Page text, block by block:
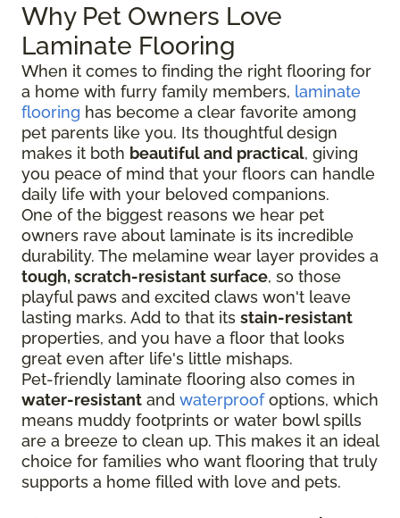
Why Pet Owners Love
Laminate Flooring
When it comes to finding the right flooring for
a home with furry family members, laminate
flooring has become a clear favorite among
pet parents like you. Its thoughtful design
makes it both beautiful and practical, giving
you peace of mind that your floors can handle
daily life with your beloved companions.
One of the biggest reasons we hear pet
owners rave about laminate is its incredible
durability. The melamine wear layer provides a
tough, scratch-resistant surface, so those
playful paws and excited claws won't leave
lasting marks. Add to that its stain-resistant
properties, and you have a floor that looks
great even after life's little mishaps.
Pet-friendly laminate flooring also comes in
water-resistant and waterproofoptions, which
means muddy footprints or water bowl spills
are a breeze to clean up. This makes it an ideal
choice for families who want flooring that truly
supports a home filled with love and pets.